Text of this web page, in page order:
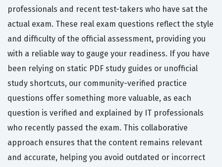
professionals and recent test-takers who have sat the
actual exam. These real exam questions reflect the style
and difficulty of the official assessment, providing you
with a reliable way to gauge your readiness. If you have
been relying on static PDF study guides or unofficial
study shortcuts, our community-verified practice
questions offer something more valuable, as each
question is verified and explained by IT professionals
who recently passed the exam. This collaborative
approach ensures that the content remains relevant
and accurate, helping you avoid outdated or incorrect